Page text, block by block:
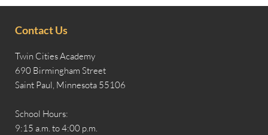
Contact Us
Twin Cities Academy
690 Birmingham Street
Saint Paul, Minnesota 55106
School Hours:
9:15 a.m. to 4:00 p.m.